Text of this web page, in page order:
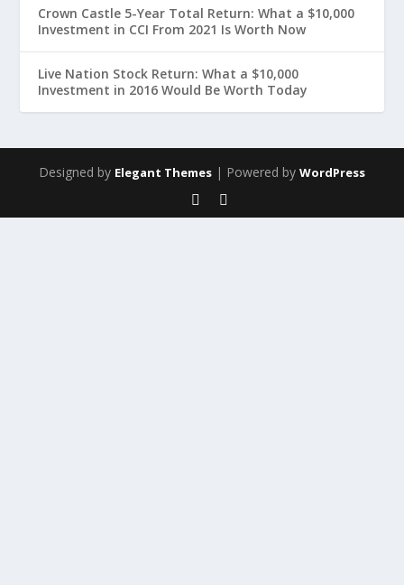
Crown Castle 5-Year Total Return: What a $10,000
Investment in CCI From 2021 Is Worth Now
Live Nation Stock Return: What a $10,000
Investment in 2016 Would Be Worth Today
Designed by Elegant Themes | Powered by WordPress